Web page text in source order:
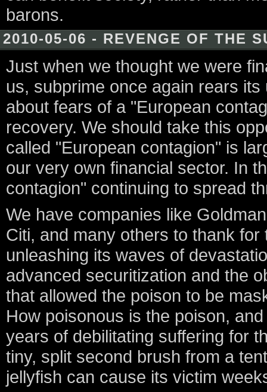
barons.
2010-05-06 - REVENGE OF THE
Just when we thought we were
us, subprime once again rears
about fears of a "European
recovery. We should take this
called "European contagion" is
our very own financial sector. In
contagion" continuing to spread
We have companies like
Citi, and many others to thank
unleashing its waves of
advanced securitization and the
that allowed the poison to be
How poisonous is the poison,
years of debilitating suffering for
tiny, split second brush from a
jellyfish can cause its victim